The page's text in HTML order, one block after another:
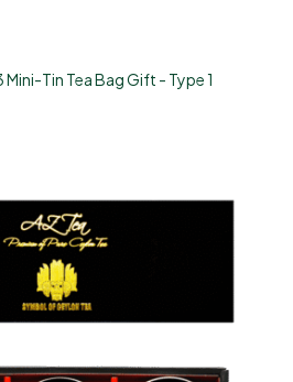
Mini-Tin Tea Bag Gift - Type 1